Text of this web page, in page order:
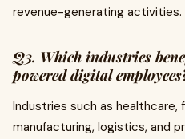
revenue-generating activities.
Q3. Which industries
powered digital
Industries such as healthcare,
manufacturing, logistics, and